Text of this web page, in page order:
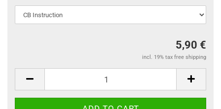
5,90 €
incl. 19% tax free shipping